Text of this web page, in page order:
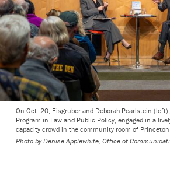
On Oct. 20, Eisgruber and Deborah Pearlstein
Program in Law and Public Policy, engaged in a
capacity crowd in the community room of Princeton
Photo by Denise Applewhite, Office of